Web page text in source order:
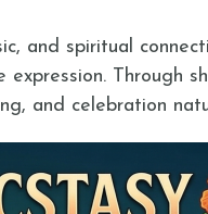
and spiritual
Through
and celebration